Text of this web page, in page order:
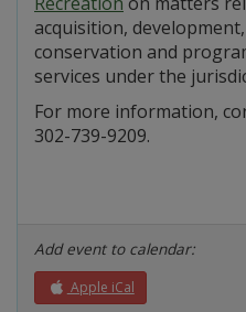
acquisition,
conservation and
services under the
For more information,
302-739-9209.
Add event to calendar:
Apple iCal